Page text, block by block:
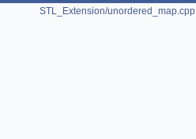
STL_Extension/unordered_map.cpp